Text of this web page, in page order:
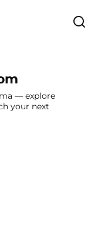
— explore
your next